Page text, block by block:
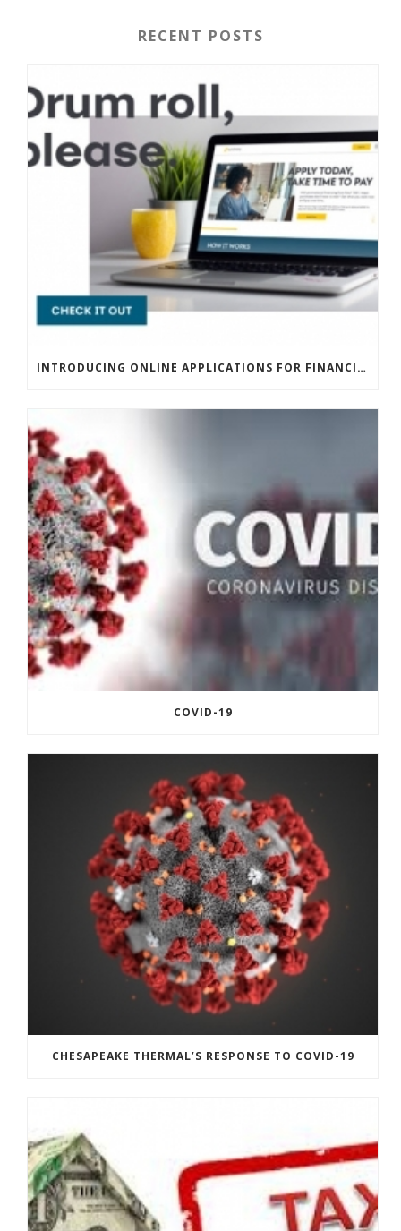
RECENT POSTS
INTRODUCING ONLINE APPLICATIONS FOR FINANCING
COVID-19
CHESAPEAKE THERMAL’S RESPONSE TO COVID-19